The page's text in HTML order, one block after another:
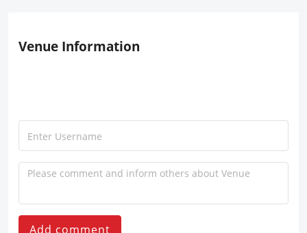
Venue Information
Add comment